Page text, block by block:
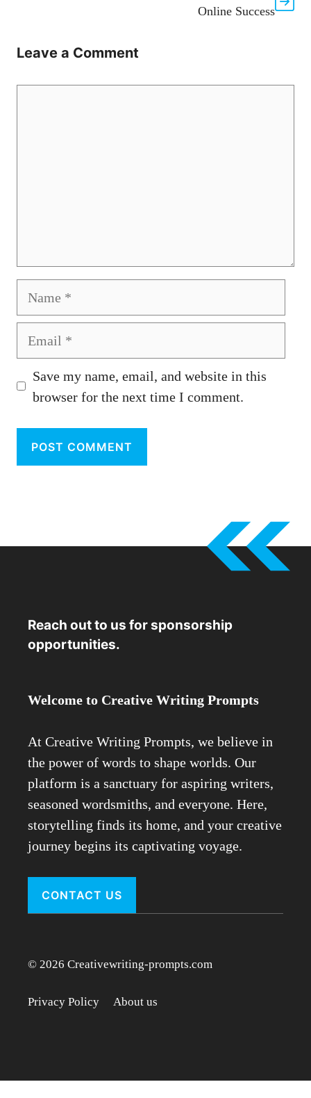
Online Success
Leave a Comment
Save my name, email, and website in this
browser for the next time I comment.
Reach out to us for sponsorship
opportunities.
Welcome to Creative Writing Prompts
At Creative Writing Prompts, we believe in
the power of words to shape worlds. Our
platform is a sanctuary for aspiring writers,
seasoned wordsmiths, and everyone. Here,
storytelling finds its home, and your creative
journey begins its captivating voyage.
CONTACT US
© 2026 Creativewriting-prompts.com
Privacy Policy About us